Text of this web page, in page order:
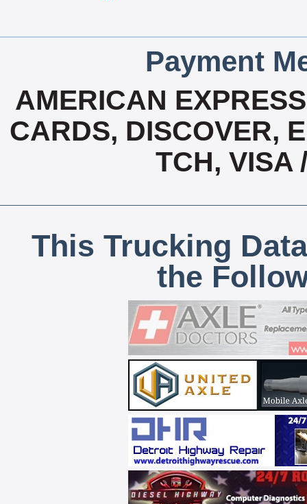
Payment
AMERICAN
CARDS, DISCOVER,
TCH, VISA
This Trucking
the